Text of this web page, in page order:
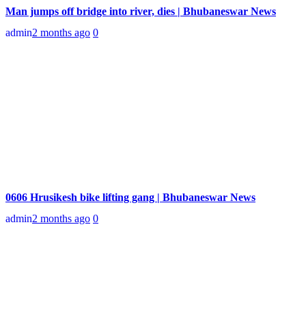
Man jumps off bridge into river, dies | Bhubaneswar News
admin2 months ago 0
0606 Hrusikesh bike lifting gang | Bhubaneswar News
admin2 months ago 0